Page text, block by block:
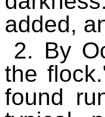
added,
2. By
the
found